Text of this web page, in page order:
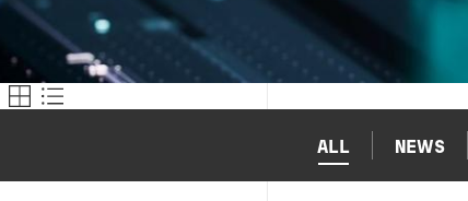
ALL NEWS